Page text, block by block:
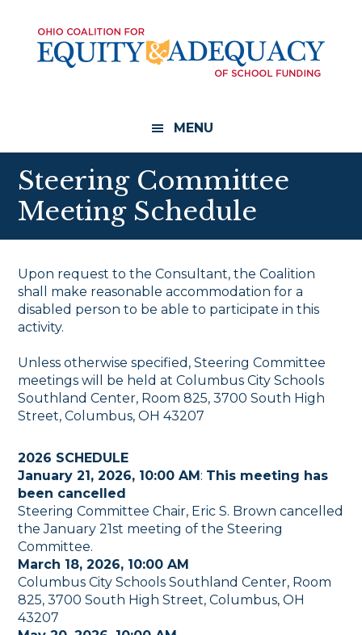
content
footer
MENU
Steering Committee
Meeting Schedule
Upon request to the Consultant, the Coalition
shall make reasonable accommodation for a
disabled person to be able to participate in this
activity.
Unless otherwise specified, Steering Committee
meetings will be held at Columbus City Schools
Southland Center, Room 825, 3700 South High
Street, Columbus, OH 43207
2026 SCHEDULE
January 21, 2026, 10:00 AM : This meeting has
been cancelled
Steering Committee Chair, Eric S. Brown cancelled
the January 21st meeting of the Steering
Committee.
March 18, 2026, 10:00 AM
Columbus City Schools Southland Center, Room
825, 3700 South High Street, Columbus, OH
43207